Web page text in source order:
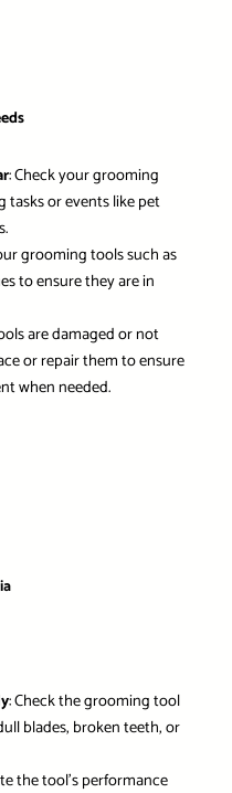
: Check your grooming
or events like pet
grooming tools such as
to ensure they are in
are damaged or not
or repair them to ensure
when needed.
: Check the grooming tool
blades, broken teeth, or
the tool’s performance